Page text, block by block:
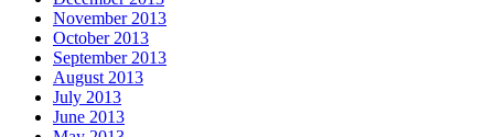
November 2013
October 2013
September 2013
August 2013
July 2013
June 2013